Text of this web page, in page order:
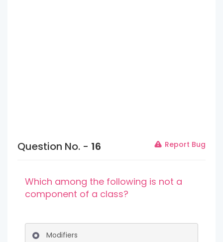
Question No. - 16 Report Bug
Which among the following is not a
component of a class?
Modifiers